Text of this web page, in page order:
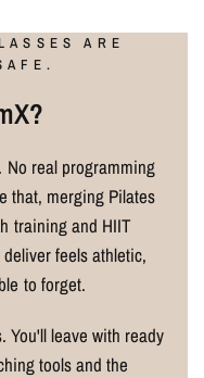
ARE
No real programming
that, merging Pilates
training and HIIT
feels athletic,
to forget.
You'll leave with ready
tools and the